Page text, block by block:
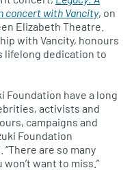
concert with Vancity, on
Elizabeth Theatre.
with Vancity, honours
lifelong dedication to
Foundation have a long
activists and
campaigns and
Foundation
are so many
want to miss.”